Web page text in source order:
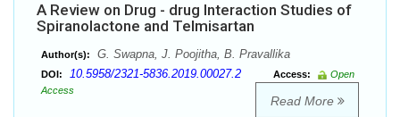
A Review on Drug - drug Interaction Studies of
Spiranolactone and Telmisartan
Author(s): G. Swapna, J. Poojitha, B. Pravallika
DOI: 10.5958/2321-5836.2019.00027.2 Access:
Open
Access
Read More